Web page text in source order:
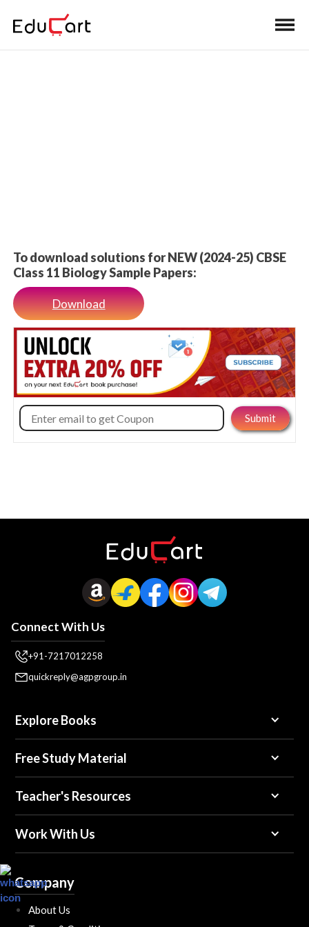
To download solutions for NEW (2024-25) CBSE
Class 11 Biology Sample Papers:
Download
Connect With Us
+91-7217012258
quickreply@agpgroup.in
Explore Books
Free Study Material
Teacher's Resources
Work With Us
Company
About Us